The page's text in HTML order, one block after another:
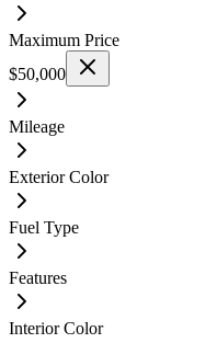
Maximum Price
$50,000
Mileage
Exterior Color
Fuel Type
Features
Interior Color